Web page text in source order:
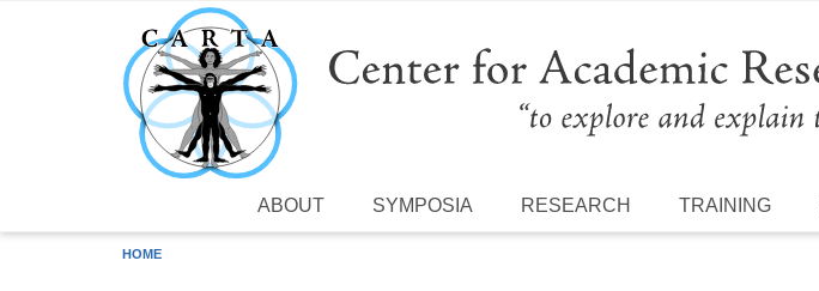
Skip to main content
ABOUT SYMPOSIA RESEARCH TRAINING
HOME